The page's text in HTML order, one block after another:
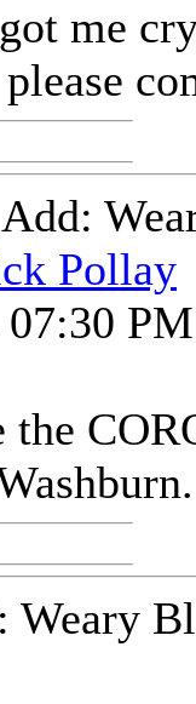
me
Pollay
PM
the
Weary